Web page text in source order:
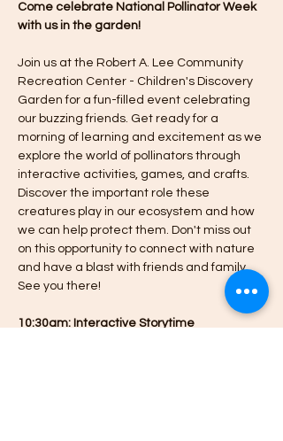
Come celebrate National Pollinator Week
with us in the garden!
Join us at the Robert A. Lee Community
Recreation Center - Children's Discovery
Garden for a fun-filled event celebrating
our buzzing friends. Get ready for a
morning of learning and excitement as we
explore the world of pollinators through
interactive activities, games, and crafts.
Discover the important role these
creatures play in our ecosystem and how
we can help protect them. Don't miss out
on this opportunity to connect with nature
and have a blast with friends and family.
See you there!
10:30am: Interactive Storytime